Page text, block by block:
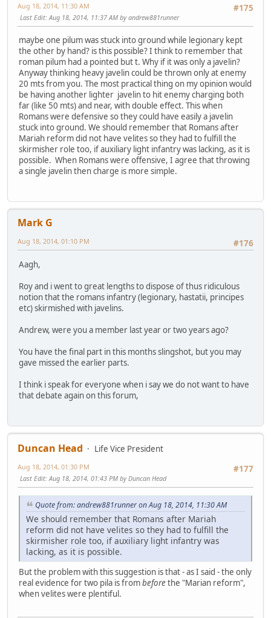
#175
Aug 18, 2014, 11:30 AM
Last Edit: Aug 18, 2014, 11:37 AM by andrew881runner
maybe one pilum was stuck into ground while legionary kept
the other by hand? is this possible? I think to remember that
roman pilum had a pointed but t. Why if it was only a javelin?
Anyway thinking heavy javelin could be thrown only at enemy
20 mts from you. The most practical thing on my opinion would
be having another lighter javelin to hit enemy charging both
far (like 50 mts) and near, with double effect. This when
Romans were defensive so they could have easily a javelin
stuck into ground. We should remember that Romans after
Mariah reform did not have velites so they had to fulfill the
skirmisher role too, if auxiliary light infantry was lacking, as it is
possible. When Romans were offensive, I agree that throwing
a single javelin then charge is more simple.
Mark G
#176
Aug 18, 2014, 01:10 PM
Aagh,
Roy and i went to great lengths to dispose of thus ridiculous
notion that the romans infantry (legionary, hastatii, principes
etc) skirmished with javelins.
Andrew, were you a member last year or two years ago?
You have the final part in this months slingshot, but you may
gave missed the earlier parts.
I think i speak for everyone when i say we do not want to have
that debate again on this forum,
Duncan Head
Life Vice President
#177
Aug 18, 2014, 01:30 PM
Last Edit: Aug 18, 2014, 01:43 PM by Duncan Head
Quote from: andrew881runner on Aug 18, 2014, 11:30 AM
We should remember that Romans after Mariah
reform did not have velites so they had to fulfill the
skirmisher role too, if auxiliary light infantry was
lacking, as it is possible.
But the problem with this suggestion is that - as I said - the only
real evidence for two pila is frombeforethe "Marian reform",
when velites were plentiful.